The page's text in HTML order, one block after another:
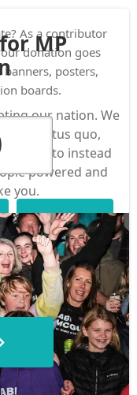
MP
our nation. We
the status quo,
to instead
powered and
you.
As a contributor
donation goes
posters,
boards.
£50
Custom
Amount